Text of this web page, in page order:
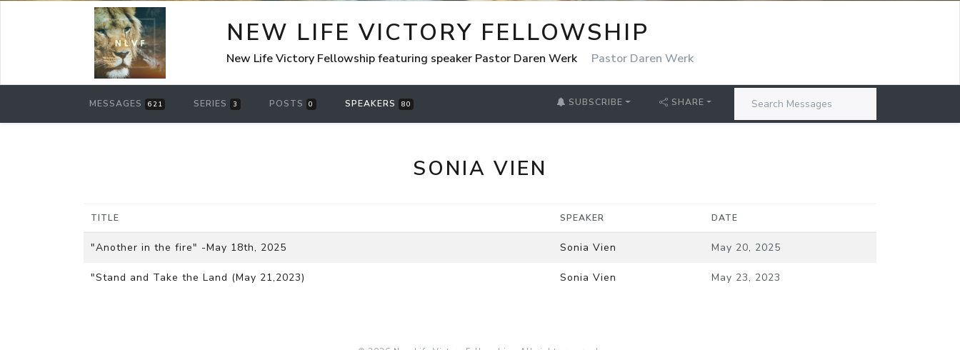
NEW LIFE VICTORY FELLOWSHIP
New Life Victory Fellowship featuring speaker Pastor Daren Werk Pastor Daren Werk
MESSAGES 621 SERIES 3 POSTS 0 SPEAKERS 80 SUBSCRIBE SHARE
SONIA VIEN
TITLE SPEAKER DATE
"Another in the fire" -May 18th, 2025 Sonia Vien May 20, 2025
"Stand and Take the Land (May 21,2023) Sonia Vien May 23, 2023